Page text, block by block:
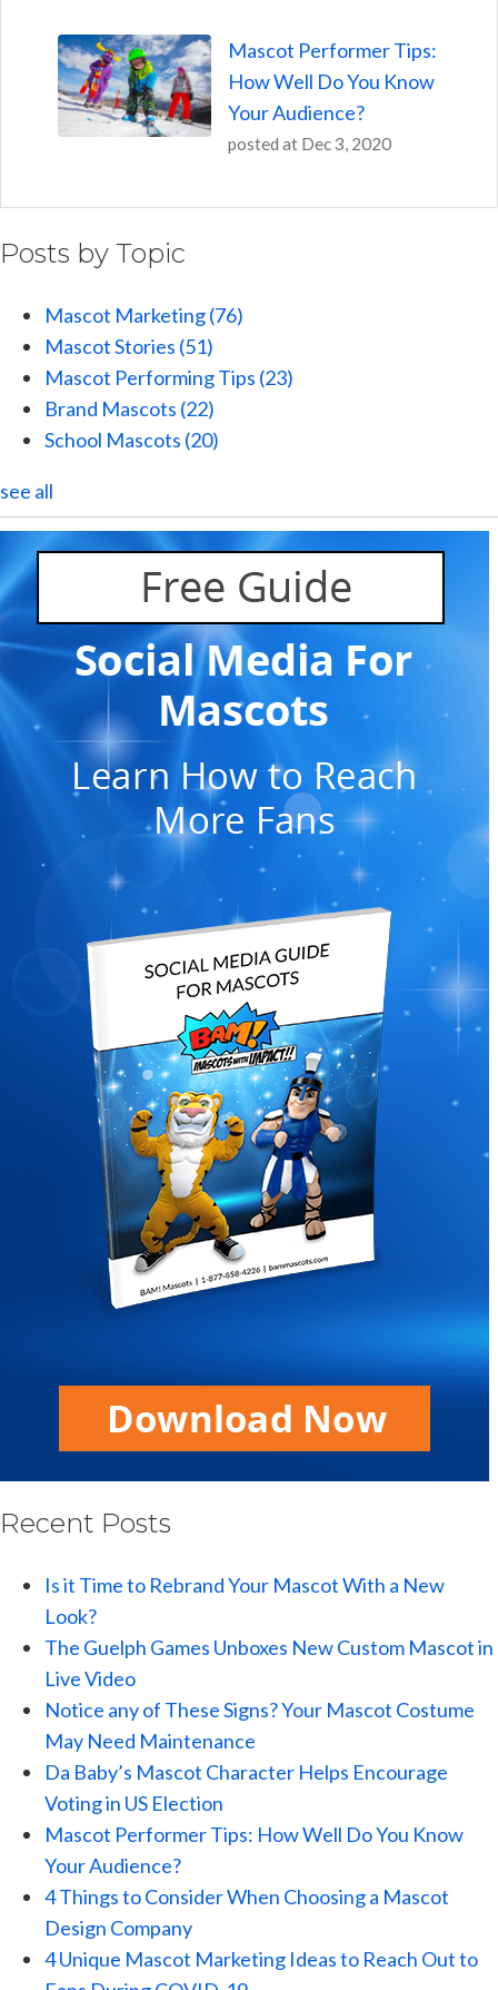
Mascot Performer Tips:
How Well Do You Know
Your Audience?
posted at Dec 3, 2020
Posts by Topic
Mascot Marketing(76)
Mascot Stories (51)
Mascot Performing Tips (23)
Brand Mascots (22)
School Mascots (20)
see all
Recent Posts
Is it Time to Rebrand Your Mascot With a New
Look?
The Guelph Games Unboxes New Custom Mascot in
Live Video
Notice any of These Signs? Your Mascot Costume
May Need Maintenance
Da Baby’s Mascot Character Helps Encourage
Voting in US Election
Mascot Performer Tips: How Well Do You Know
Your Audience?
4 Things to Consider When Choosing a Mascot
Design Company
4 Unique Mascot Marketing Ideas to Reach Out to